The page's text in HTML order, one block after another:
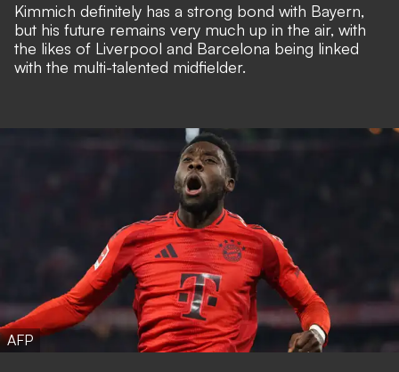
Kimmich definitely has a strong bond with Bayern,
but his future remains very much up in the air, with
the likes of Liverpool and Barcelona being linked
with the multi-talented midfielder.
AFP